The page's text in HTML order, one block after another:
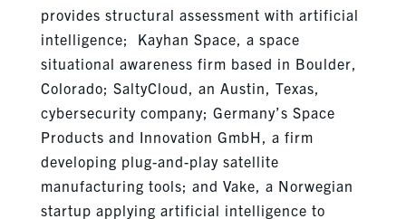
provides structural assessment with artificial
intelligence; Kayhan Space, a space
situational awareness firm based in Boulder,
Colorado; SaltyCloud, an Austin, Texas,
cybersecurity company; Germany’s Space
Products and Innovation GmbH, a firm
developing plug-and-play satellite
manufacturing tools; and Vake, a Norwegian
startup applying artificial intelligence to